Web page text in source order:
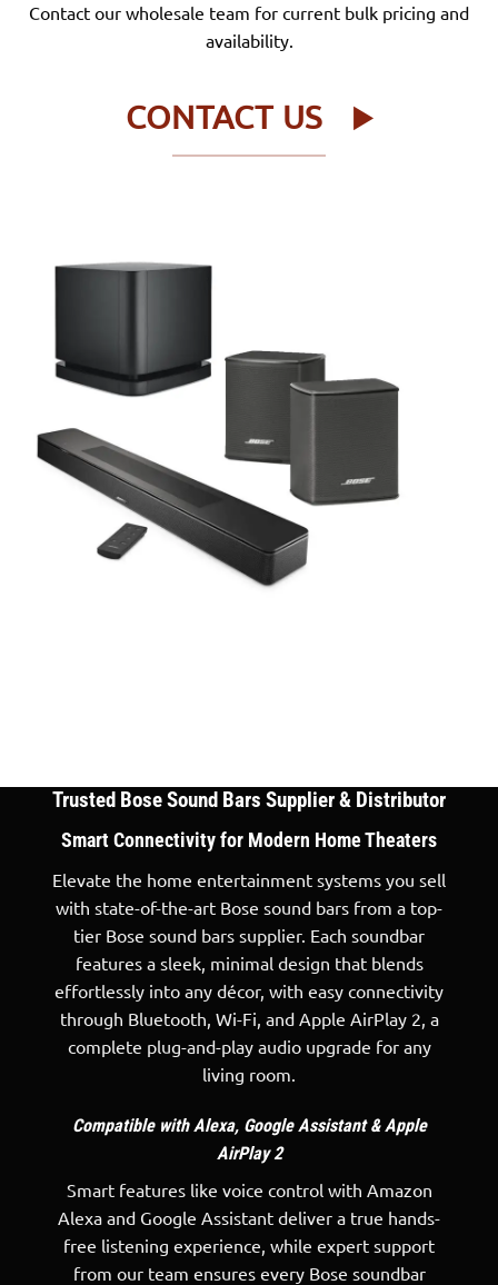
Contact our wholesale team for current bulk pricing and
availability.
CONTACT US
Trusted Bose Sound Bars Supplier & Distributor
Smart Connectivity for Modern Home Theaters
Elevate the home entertainment systems you sell
with state-of-the-art Bose sound bars from a top-
tier Bose sound bars supplier. Each soundbar
features a sleek, minimal design that blends
effortlessly into any décor, with easy connectivity
through Bluetooth, Wi-Fi, and Apple AirPlay 2, a
complete plug-and-play audio upgrade for any
living room.
Compatible with Alexa, Google Assistant & Apple
AirPlay 2
Smart features like voice control with Amazon
Alexa and Google Assistant deliver a true hands-
free listening experience, while expert support
from our team ensures every Bose soundbar